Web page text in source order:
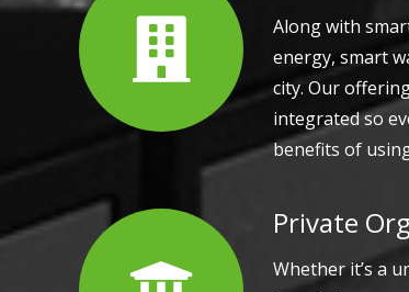
Along with
energy, smart
city. Our
integrated so
benefits of
Private
Whether it’s a